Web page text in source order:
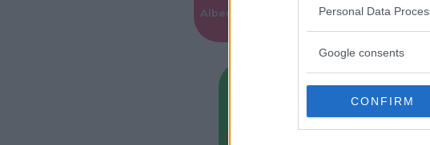
Personal Data
Google consents
CONFIRM
Alberghi
Valigie per il
Baby Sitter
Corsi